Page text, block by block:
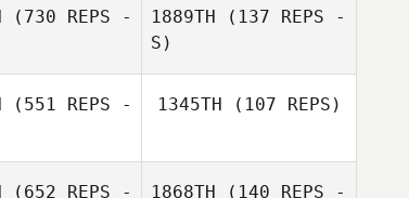
(730 REPS -
1889TH (137 REPS -
S)
(551 REPS -
1345TH (107 REPS)
(652 REPS -
1868TH (140 REPS -